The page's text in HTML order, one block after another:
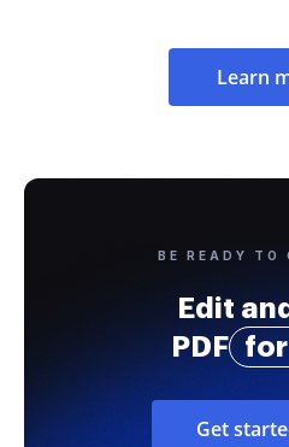
Learn
BE READY TO
Edit
PDF
Get